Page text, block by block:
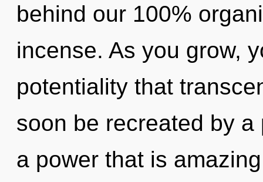
behind our 100%
incense. As you grow,
potentiality that
soon be recreated by
a power that is